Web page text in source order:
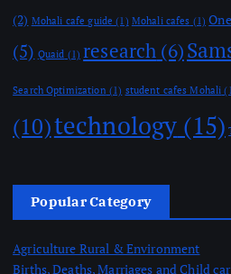
(2) Mohali cafe guide (1) Mohali cafes (1)
(5) Quaid (1) research (6)
Search Optimization (1) student cafes Mohali
(10)technology (15)
Popular Category
Agriculture Rural & Environment
Births, Deaths, Marriages and Child